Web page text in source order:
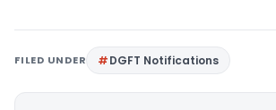
FILED UNDER DGFT Notifications